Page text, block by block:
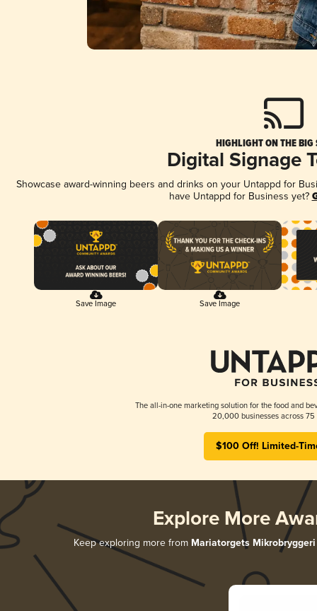
HIGHLIGHT ON THE BIG
Digital Signage
Showcase award-winning beers and drinks on your Untappd for
have Untappd for Business yet?
Save Image Save Image
The all-in-one marketing solution for the food and
20,000 businesses across 75
$100 Off! Limited-
Explore More
Keep exploring more from Mariatorgets Mikrobryggeri